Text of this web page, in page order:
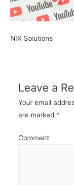
NIX Solutions
Leave a
Your email
are marked *
Comment